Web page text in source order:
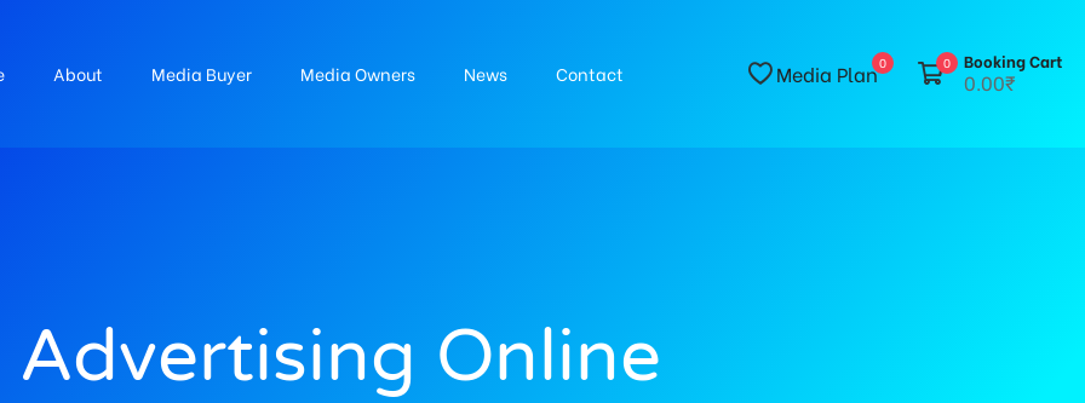
About Media Buyer Media Owners News Contact Media Plan0 0 Booking Cart
0.00₹
Online